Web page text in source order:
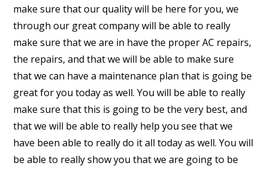
make sure that our quality will be here for you, we
through our great company will be able to really
make sure that we are in have the proper AC repairs,
the repairs, and that we will be able to make sure
that we can have a maintenance plan that is going be
great for you today as well. You will be able to really
make sure that this is going to be the very best, and
that we will be able to really help you see that we
have been able to really do it all today as well. You will
be able to really show you that we are going to be